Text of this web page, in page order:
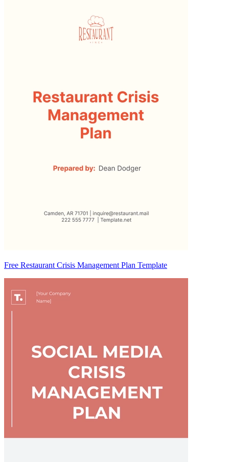
Free Restaurant Crisis Management Plan Template